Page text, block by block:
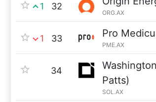
1 32
ORG.AX
1 33 Pro
PME.AX
34
Patts)
SOL.AX